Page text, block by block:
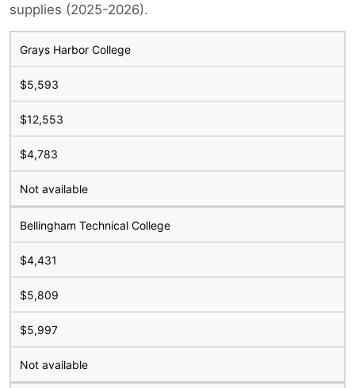
supplies (2025-2026).
Grays Harbor College
$5,593
$12,553
$4,783
Not available
Bellingham Technical College
$4,431
$5,809
$5,997
Not available